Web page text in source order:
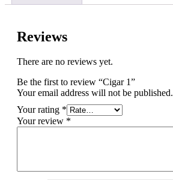
Reviews
There are no reviews yet.
Be the first to review “Cigar 1”
Your email address will not be published.
Your rating *
Your review *